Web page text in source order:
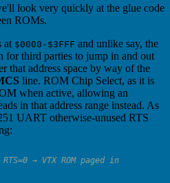
look very quickly at the glue code
ROMs.
at $0000-$3FFF and unlike say, the
for third parties to jump in and out
that address space by way of the
line. ROM Chip Select, as it is
when active, allowing an
in that address range instead. As
UART otherwise-unused RTS